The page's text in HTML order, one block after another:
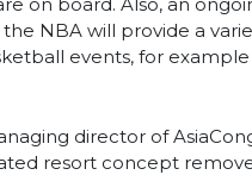
NBA will provide a
events, for
director of
resort concept